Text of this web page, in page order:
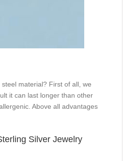
material? First of all, we
it can last longer than other
Above all advantages
Silver Jewelry